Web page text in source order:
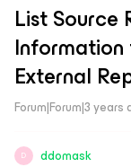
List Source
External
Forum|Forum|3 years
D ddomask